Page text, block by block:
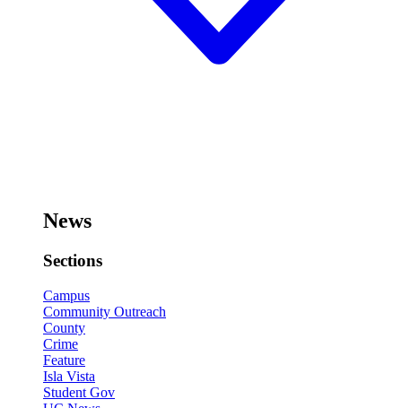
News
Sections
Campus
Community Outreach
County
Crime
Feature
Isla Vista
Student Gov